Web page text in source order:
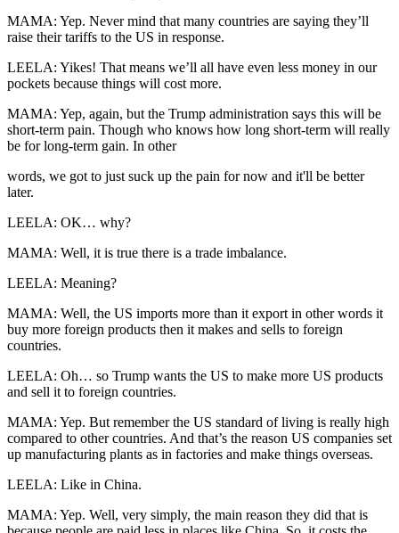
MAMA: Yep. Never mind that many countries are saying they’ll
raise their tariffs to the US in response.
LEELA: Yikes! That means we’ll all have even less money in our
pockets because things will cost more.
MAMA: Yep, again, but the Trump administration says this will be
short-term pain. Though who knows how long short-term will really
be for long-term gain. In other
words, we got to just suck up the pain for now and it'll be better
later.
LEELA: OK… why?
MAMA: Well, it is true there is a trade imbalance.
LEELA: Meaning?
MAMA: Well, the US imports more than it export in other words it
buy more foreign products then it makes and sells to foreign
countries.
LEELA: Oh… so Trump wants the US to make more US products
and sell it to foreign countries.
MAMA: Yep. But remember the US standard of living is really high
compared to other countries. And that’s the reason US companies set
up manufacturing plants as in factories and make things overseas.
LEELA: Like in China.
MAMA: Yep. Well, very simply, the main reason they did that is